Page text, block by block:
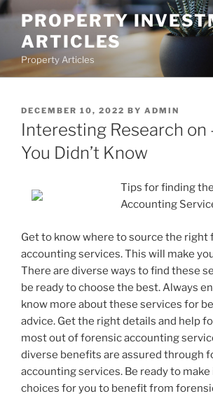
Skip
content
PROPERTY
ARTICLES
Property Articles
POSTED
ON
DECEMBER 10, 2022 BY ADMIN
Interesting Research on
You Didn’t Know
Tips for finding
Accounting
Get to know where to source the right
accounting services. This will make
There are diverse ways to find these
be ready to choose the best. Always
know more about these services for
advice. Get the right details and help
most out of forensic accounting
diverse benefits are assured through
accounting services. Be ready to
choices for you to benefit from